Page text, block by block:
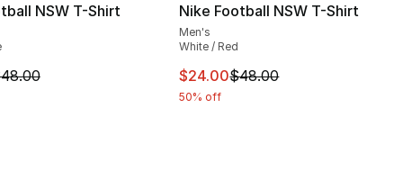
4 reviews
to $34.99
NSW T-Shirt
is on sale. Price dropped from $48.00 to $24.00
Nike Football NSW T-Shirt
Men's
White / Red
This item is on sale. Price
$24.00$48.00
50% off